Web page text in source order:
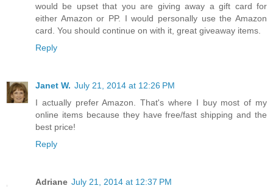
would be upset that you are giving away a gift card for
either Amazon or PP. I would personally use the Amazon
card. You should continue on with it, great giveaway items.
Reply
Janet W. July 21, 2014 at 12:26 PM
I actually prefer Amazon. That's where I buy most of my
online items because they have free/fast shipping and the
best price!
Reply
Adriane July 21, 2014 at 12:37 PM